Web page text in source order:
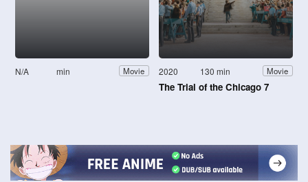
N/A min Movie 2020 130 min Movie
The Trial of the Chicago 7